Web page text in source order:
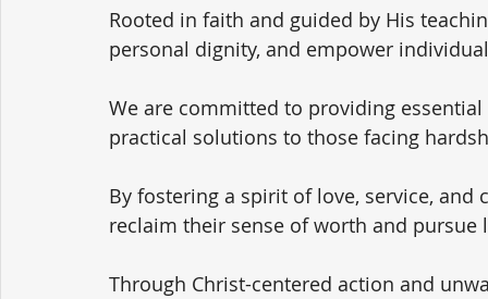
Rooted in faith and guided by His
personal dignity, and empower
We are committed to providing
practical solutions to those facing
By fostering a spirit of love, service,
reclaim their sense of worth and
Through Christ-centered action and